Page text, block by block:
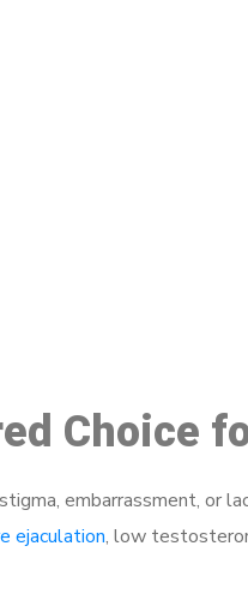
Choice
embarrassment, or
ejaculation, low